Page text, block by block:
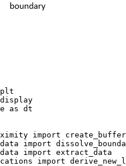
as dt
import
import
import
import